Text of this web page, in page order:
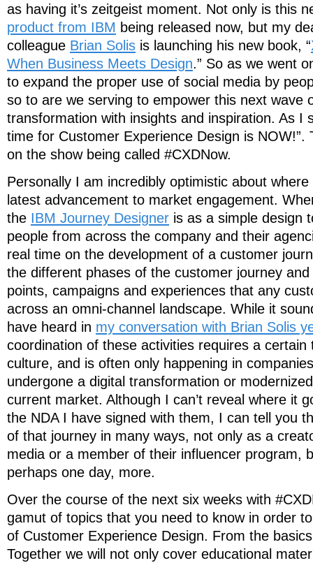
as having it’s zeitgeist moment. Not only is this
product from IBM being released now, but my
colleague Brian Solis is launching his new book, “
When Business Meets Design.” So as we went
to expand the proper use of social media by
so to are we serving to empower this next wave
transformation with insights and inspiration. As I
time for Customer Experience Design is NOW!”.
on the show being called #CXDNow.
Personally I am incredibly optimistic about
latest advancement to market engagement.
the IBM Journey Designer is as a simple design
people from across the company and their
real time on the development of a customer
the different phases of the customer journey
points, campaigns and experiences that any
across an omni-channel landscape. While it
have heard in my conversation with Brian Solis
coordination of these activities requires a certain
culture, and is often only happening in
undergone a digital transformation or
current market. Although I can’t reveal where it
the NDA I have signed with them, I can tell you
of that journey in many ways, not only as a
media or a member of their influencer program,
perhaps one day, more.
Over the course of the next six weeks with
gamut of topics that you need to know in order
of Customer Experience Design. From the
Together we will not only cover educational